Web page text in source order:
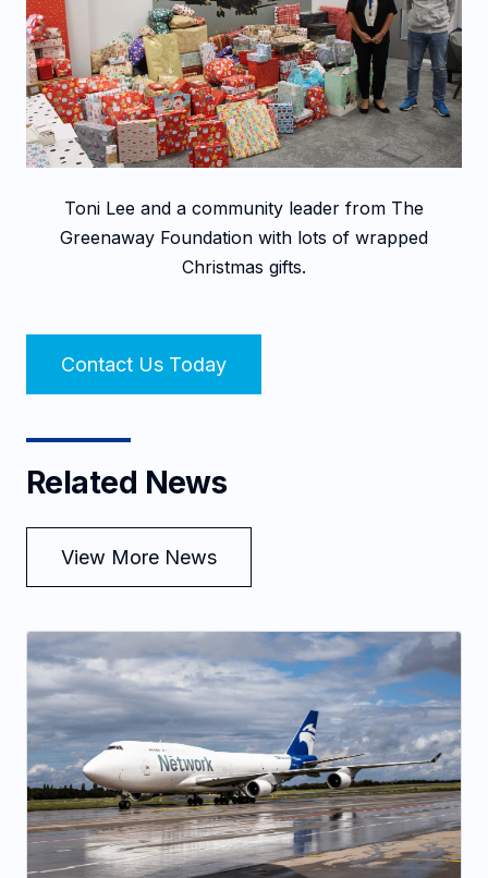
Toni Lee and a community leader from The
Greenaway Foundation with lots of wrapped
Christmas gifts.
Contact Us Today
Related News
View More News